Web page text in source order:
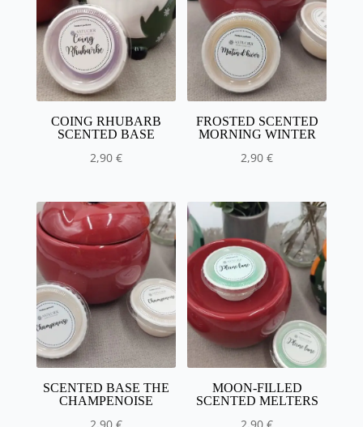
COING RHUBARB
SCENTED BASE
2,90 €
FROSTED SCENTED
MORNING WINTER
2,90€
SCENTED BASE THE
CHAMPENOISE
MOON-FILLED
SCENTED MELTERS